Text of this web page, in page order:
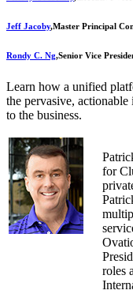
Jeff Jacoby,Master Principal
Rondy C. Ng,Senior Vice
Learn how a unified
the pervasive,
to the business.
for
roles